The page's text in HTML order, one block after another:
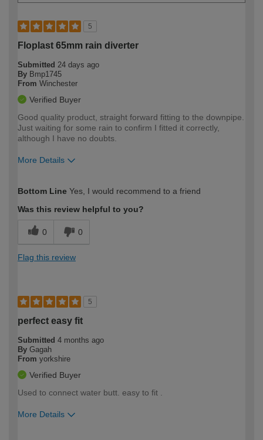
5
Floplast 65mm rain diverter
Submitted 24 days ago
By Bmp1745
From Winchester
Verified Buyer
Good quality product, straight forward fitting to the downpipe.
Just waiting for some rain to confirm I fitted it correctly,
although I have no doubts.
More Details
expertise?
Bottom Line Yes, I would recommend to a friend
Was this review helpful to you?
0 0
Flag this review
5
perfect easy fit
Submitted 4 months ago
By Gagah
From yorkshire
Verified Buyer
Used to connect water butt. easy to fit .
More Details